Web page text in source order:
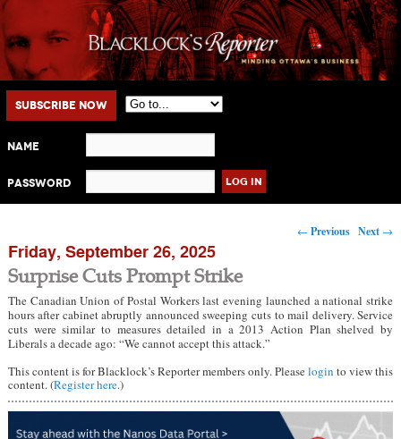
Main menu
Skip to primary content
Skip to secondary content
Subscribe Now
Name
Password
Post navigation
← Previous Next →
Friday, September 26, 2025
Surprise Cuts Prompt Strike
The Canadian Union of Postal Workers last evening launched a national strike
hours after cabinet abruptly announced sweeping cuts to mail delivery. Service
cuts were similar to measures detailed in a 2013 Action Plan shelved by
Liberals a decade ago: “We cannot accept this attack.”
This content is for Blacklock’s Reporter members only. Pleaselogin to view this
content. (Register here.)